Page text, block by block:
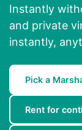
Instantly
and private
instantly,
Pick a
Rent for